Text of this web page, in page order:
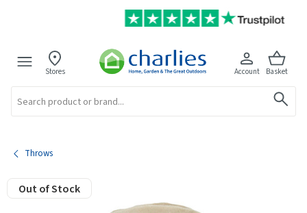
Stores Account Basket
Throws
Out of Stock